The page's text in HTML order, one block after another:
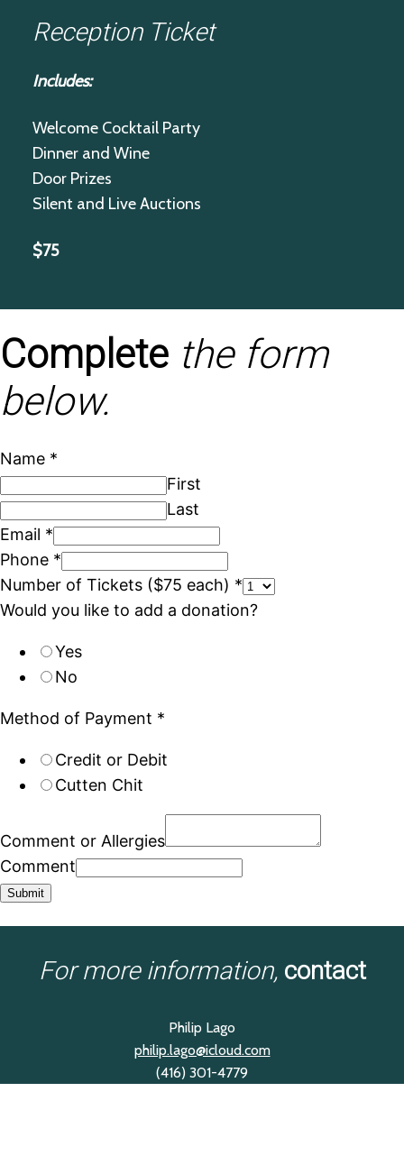
Reception Ticket
Includes:
Welcome Cocktail Party
Dinner and Wine
Door Prizes
Silent and Live Auctions
$75
Complete the form
below.
Name *
First
Last
Email *
Phone *
Number of Tickets ($75 each) *
Would you like to add a donation?
Yes
No
Method of Payment *
Credit or Debit
Cutten Chit
Comment or Allergies
Comment
Submit
For more information, contact
Philip Lago
philip.lago@icloud.com
(416) 301-4779